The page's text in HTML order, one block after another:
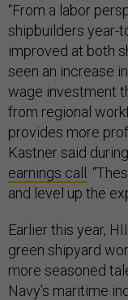
“From a labor
shipbuilders year-
improved at both
seen an increase
wage investment
from regional
provides more
Kastner said
earnings call
.
and level up the
Earlier this year,
green shipyard
more seasoned
Navy’s maritime